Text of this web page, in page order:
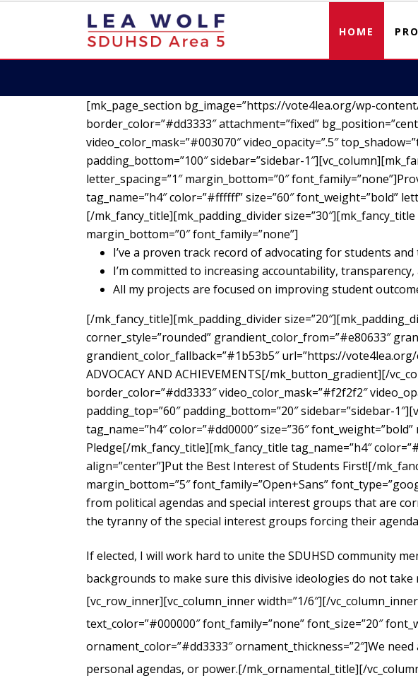
HOME
[mk_page_section bg_image=”https://vote4lea.org/wp-
border_color=”#dd3333″ attachment=”fixed”
video_color_mask=”#003070″ video_opacity=”.5″
padding_bottom=”100″ sidebar=”sidebar-
letter_spacing=”1″ margin_bottom=”0″
tag_name=”h4″ color=”#ffffff” size=”60″ font_weight=”bold”
[/mk_fancy_title][mk_padding_divider
margin_bottom=”0″ font_family=”none”]
I’ve a proven track record of advocating for students
I’m committed to increasing accountability,
All my projects are focused on improving student
[/mk_fancy_title][mk_padding_divider
corner_style=”rounded” grandient_color_from=”#e80633″
grandient_color_fallback=”#1b53b5″ url=”https://
ADVOCACY AND ACHIEVEMENTS[/mk_button_gradient][/
border_color=”#dd3333″ video_color_mask=”#f2f2f2″
padding_top=”60″ padding_bottom=”20″ sidebar=”sidebar-
tag_name=”h4″ color=”#dd0000″ size=”36″
Pledge[/mk_fancy_title][mk_fancy_title tag_name=”h4″
align=”center”]Put the Best Interest of Students First![/
margin_bottom=”5″ font_family=”Open+Sans”
from political agendas and special interest groups that are
the tyranny of the special interest groups forcing their
If elected, I will work hard to unite the SDUHSD community
backgrounds to make sure this divisive ideologies do not
[vc_row_inner][vc_column_inner width=”1/6″][/
text_color=”#000000″ font_family=”none” font_size=”20″
ornament_color=”#dd3333″ ornament_thickness=”2″]We
personal agendas, or power.[/mk_ornamental_title][/